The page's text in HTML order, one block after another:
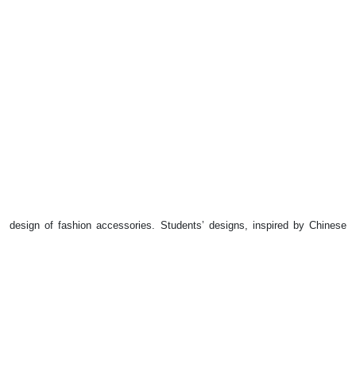
design of fashion accessories. Students’ designs, inspired by Chinese